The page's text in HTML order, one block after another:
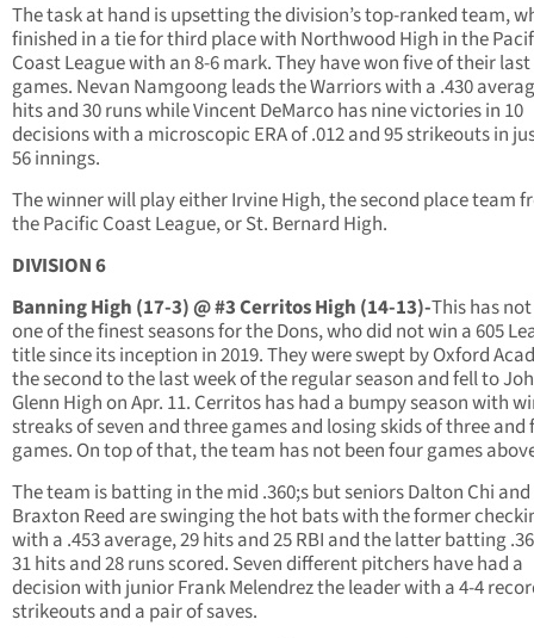
The task at hand is upsetting the division’s top-ranked team,
finished in a tie for third place with Northwood High in the
Coast League with an 8-6 mark. They have won five of their last
games. Nevan Namgoong leads the Warriors with a .430
hits and 30 runs while Vincent DeMarco has nine victories in 10
decisions with a microscopic ERA of .012 and 95 strikeouts in
56 innings.
The winner will play either Irvine High, the second place team
the Pacific Coast League, or St. Bernard High.
DIVISION 6
Banning High (17-3) @ #3 Cerritos High (14-13)-This has
one of the finest seasons for the Dons, who did not win a 605
title since its inception in 2019. They were swept by Oxford
the second to the last week of the regular season and fell to
Glenn High on Apr. 11. Cerritos has had a bumpy season with
streaks of seven and three games and losing skids of three and
games. On top of that, the team has not been four games
The team is batting in the mid .360;s but seniors Dalton Chi and
Braxton Reed are swinging the hot bats with the former
with a .453 average, 29 hits and 25 RBI and the latter batting
31 hits and 28 runs scored. Seven different pitchers have had a
decision with junior Frank Melendrez the leader with a 4-4
strikeouts and a pair of saves.